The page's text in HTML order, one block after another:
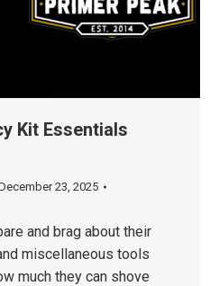
Kit Essentials
23, 2025
and brag about their
miscellaneous tools
much they can shove